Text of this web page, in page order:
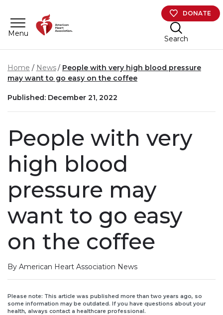
Menu
DONATE
Search
Home News
People with very high blood pressure
may want to go easy on the coffee
Published: December 21, 2022
People with very
high blood
pressure may
want to go easy
on the coffee
By American Heart Association News
Please note: This article was published more than two years ago, so
some information may be outdated. If you have questions about your
health, always contact a healthcare professional.